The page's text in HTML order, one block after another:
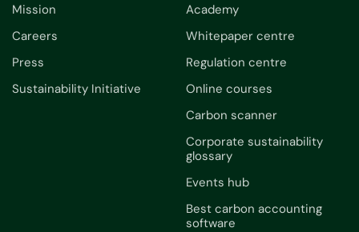
Mission
Careers
Press
Sustainability Initiative
Academy
Whitepaper centre
Regulation centre
Online courses
Carbon scanner
Corporate sustainability
glossary
Events hub
Best carbon accounting
software